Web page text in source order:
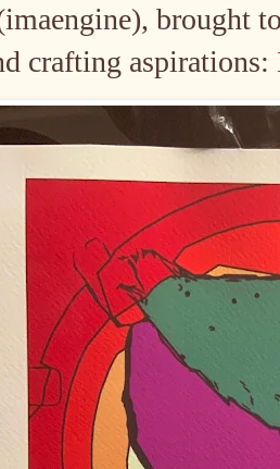
brought
crafting aspirations: